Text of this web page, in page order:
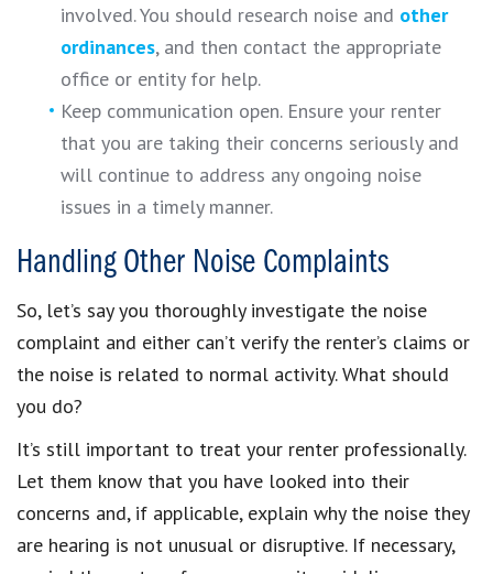
involved. You should research noise and other
ordinances, and then contact the appropriate
office or entity for help.
Keep communication open. Ensure your renter
that you are taking their concerns seriously and
will continue to address any ongoing noise
issues in a timely manner.
Handling Other Noise Complaints
So, let’s say you thoroughly investigate the noise
complaint and either can’t verify the renter’s claims or
the noise is related to normal activity. What should
you do?
It’s still important to treat your renter professionally.
Let them know that you have looked into their
concerns and, if applicable, explain why the noise they
are hearing is not unusual or disruptive. If necessary,